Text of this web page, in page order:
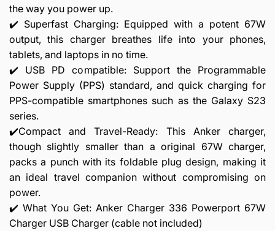
the way you power up.
✔️ Superfast Charging: Equipped with a potent 67W
output, this charger breathes life into your phones,
tablets, and laptops in no time.
✔️ USB PD compatible: Support the Programmable
Power Supply (PPS) standard, and quick charging for
PPS-compatible smartphones such as the Galaxy S23
series.
✔️Compact and Travel-Ready: This Anker charger,
though slightly smaller than a original 67W charger,
packs a punch with its foldable plug design, making it
an ideal travel companion without compromising on
power.
✔️ What You Get: Anker Charger 336 Powerport 67W
Charger USB Charger (cable not included)